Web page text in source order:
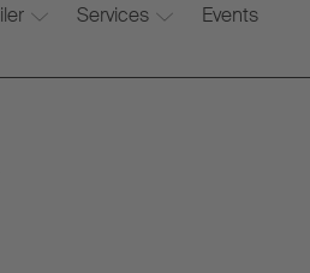
Services Events